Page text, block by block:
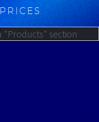
"Products" section